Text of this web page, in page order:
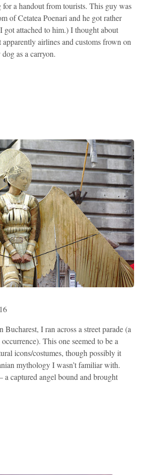
a handout from tourists. This guy was
of Cetatea Poenari and he got rather
got attached to him.) I thought about
airlines and customs frown on
as a carryon.
I ran across a street parade (a
This one seemed to be a
icons/costumes, though possibly it
mythology I wasn’t familiar with.
captured angel bound and brought